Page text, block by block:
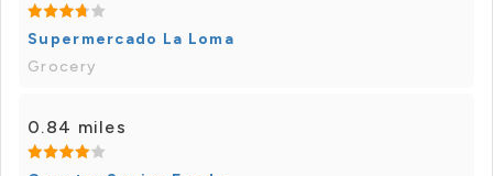
Supermercado La Loma
Grocery
0.84 miles